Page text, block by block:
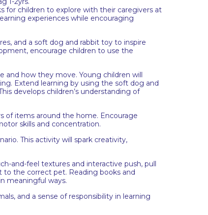
for children to explore with their caregivers at
experiences while encouraging
and a soft dog and rabbit toy to inspire
encourage children to use the
and how they move. Young children will
Extend learning by using the soft dog and
develops children’s understanding of
of items around the home. Encourage
skills and concentration.
This activity will spark creativity,
and-feel textures and interactive push, pull
to the correct pet. Reading books and
meaningful ways.
and a sense of responsibility in learning